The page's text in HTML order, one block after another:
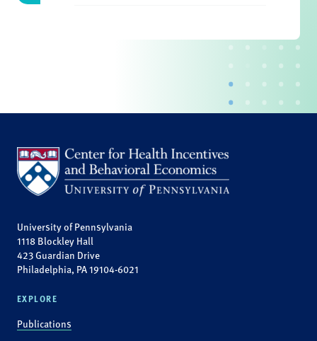
University of Pennsylvania
1118 Blockley Hall
423 Guardian Drive
Philadelphia, PA 19104-6021
EXPLORE
Publications